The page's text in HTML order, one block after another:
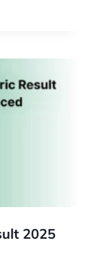
2025